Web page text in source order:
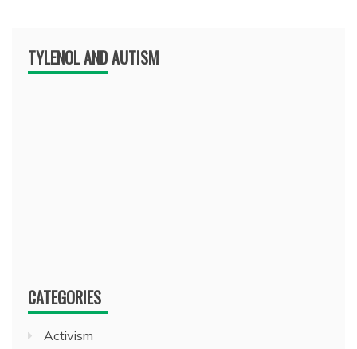
TYLENOL AND AUTISM
CATEGORIES
Activism